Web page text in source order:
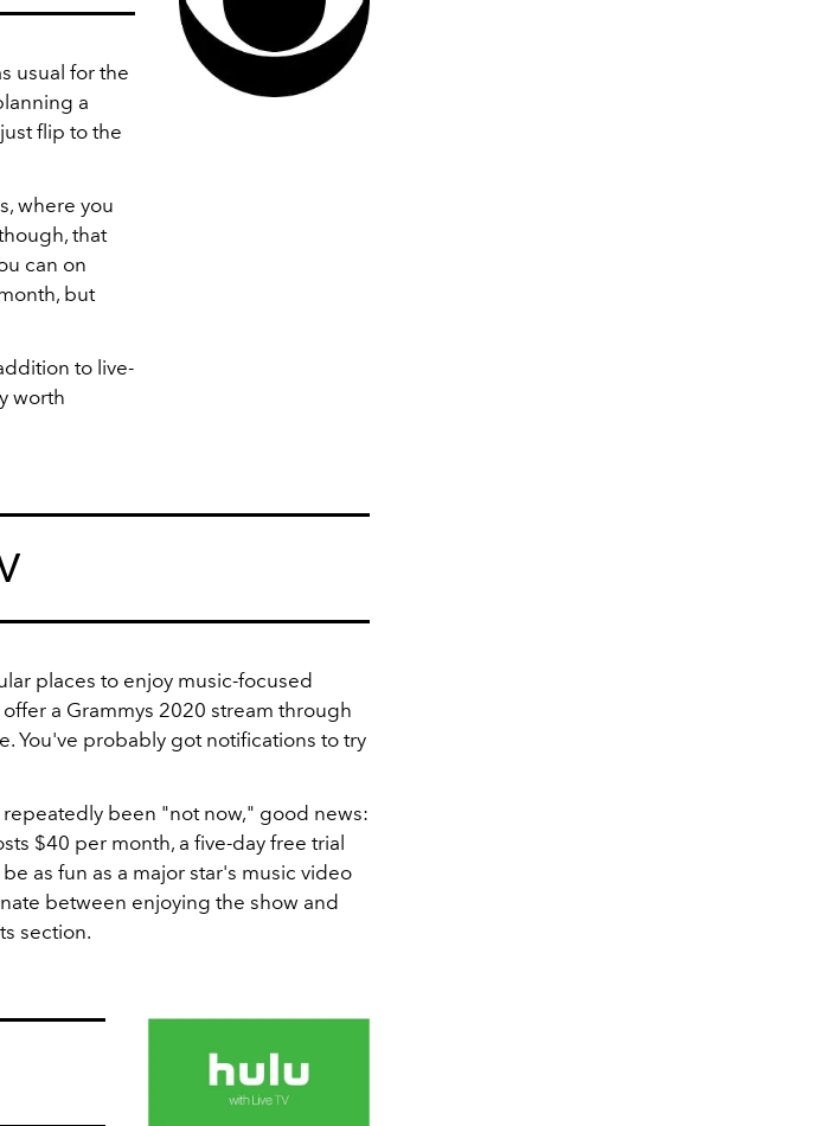
usual for the
a
flip to the
where you
that
can on
but
to live-
worth
places to enjoy music-focused
a Grammys 2020 stream through
You've probably got notifications to try
repeatedly been "not now," good news:
$40 per month, a five-day free trial
as fun as a major star's music video
between enjoying the show and
section.